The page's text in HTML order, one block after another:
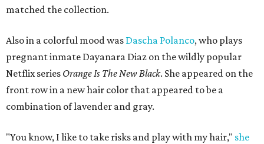
matched the collection.
Also in a colorful mood was Dascha Polanco, who plays
pregnant inmate Dayanara Diaz on the wildly popular
Netflix series Orange Is The New Black. She appeared on the
front row in a new hair color that appeared to be a
combination of lavender and gray.
"You know, I like to take risks and play with my hair," she